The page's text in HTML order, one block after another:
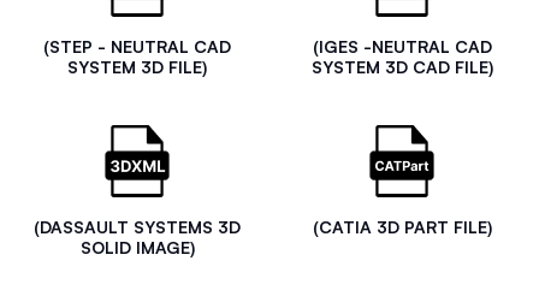
(STEP - NEUTRAL CAD
SYSTEM 3D FILE)
(IGES -NEUTRAL CAD
SYSTEM 3D CAD FILE)
(DASSAULT SYSTEMS 3D
SOLID IMAGE)
(CATIA 3D PART FILE)